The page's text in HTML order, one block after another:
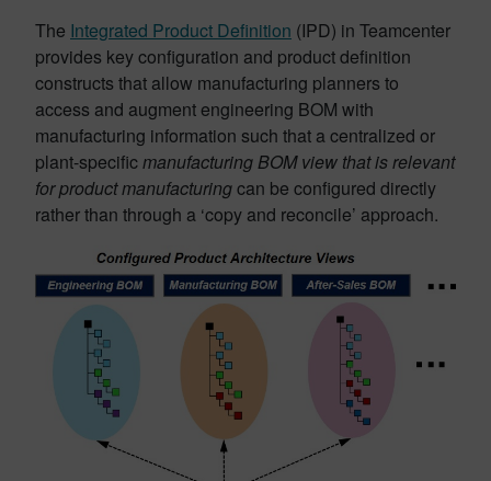
The Integrated Product Definition (IPD) in Teamcenter
provides key configuration and product definition
constructs that allow manufacturing planners to
access and augment engineering BOM with
manufacturing information such that a centralized or
plant-specificmanufacturing BOM view that is relevant
for product manufacturingcan be configured directly
rather than through a ‘copy and reconcile’ approach.